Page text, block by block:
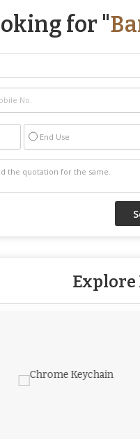
for "
End Use
Explore